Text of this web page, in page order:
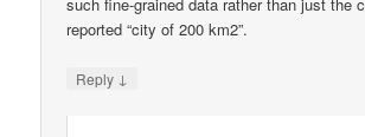
reported “city of 200 km2”.
Reply ↓